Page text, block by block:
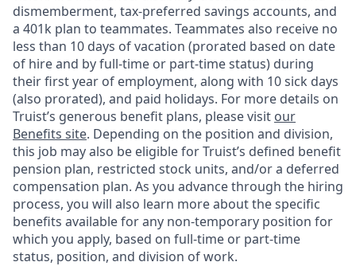
dismemberment, tax-preferred savings accounts, and
a 401k plan to teammates. Teammates also receive no
less than 10 days of vacation (prorated based on date
of hire and by full-time or part-time status) during
their first year of employment, along with 10 sick days
(also prorated), and paid holidays. For more details on
Truist’s generous benefit plans, please visit our
Benefits site. Depending on the position and division,
this job may also be eligible for Truist’s defined benefit
pension plan, restricted stock units, and/or a deferred
compensation plan. As you advance through the hiring
process, you will also learn more about the specific
benefits available for any non-temporary position for
which you apply, based on full-time or part-time
status, position, and division of work.